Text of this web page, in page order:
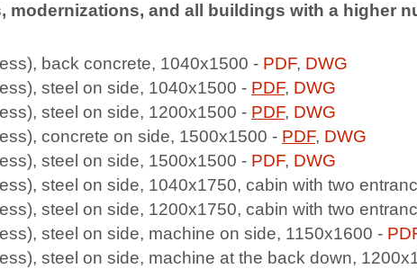
modernizations, and all buildings with a higher
back concrete, 1040x1500 - PDF, DWG
, steel on side, 1040x1500 - PDF, DWG
steel on side, 1200x1500 - PDF, DWG
, concrete on side, 1500x1500 - PDF, DWG
, steel on side, 1500x1500 - PDF, DWG
, steel on side, 1040x1750, cabin with two
, steel on side, 1200x1750, cabin with two
steel on side, machine on side, 1150x1600 -
, steel on side, machine at the back down,